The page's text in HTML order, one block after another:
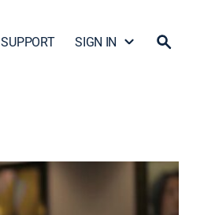
SUPPORT SIGN IN